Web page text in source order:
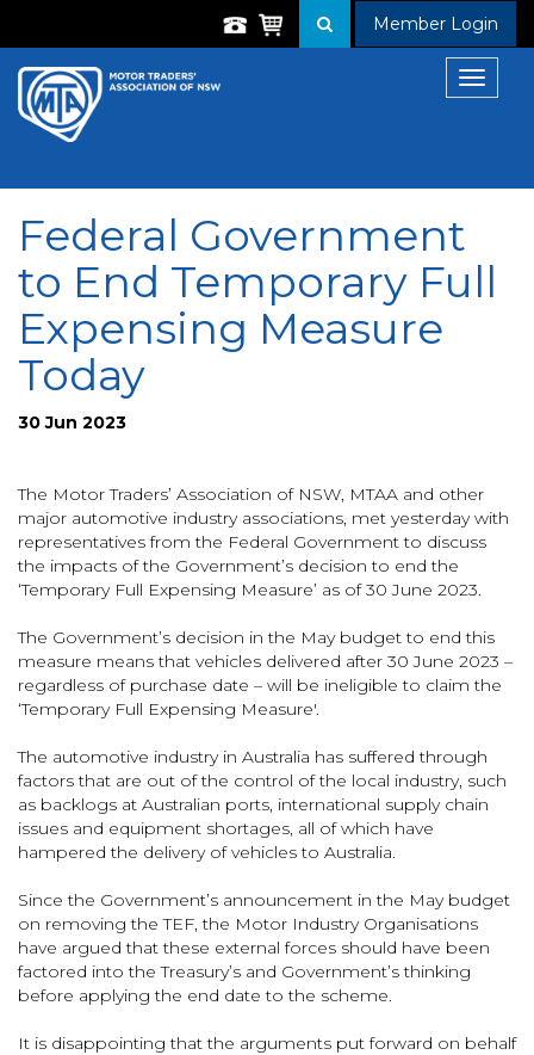
Member Login
Toggle
Federal Government
to End Temporary Full
Expensing Measure
Today
30 Jun 2023
The Motor Traders’ Association of NSW, MTAA and other
major automotive industry associations, met yesterday with
representatives from the Federal Government to discuss
the impacts of the Government’s decision to end the
‘Temporary Full Expensing Measure’ as of 30 June 2023.
The Government’s decision in the May budget to end this
measure means that vehicles delivered after 30 June 2023 –
regardless of purchase date – will be ineligible to claim the
‘Temporary Full Expensing Measure'.
The automotive industry in Australia has suffered through
factors that are out of the control of the local industry, such
as backlogs at Australian ports, international supply chain
issues and equipment shortages, all of which have
hampered the delivery of vehicles to Australia.
Since the Government’s announcement in the May budget
on removing the TEF, the Motor Industry Organisations
have argued that these external forces should have been
factored into the Treasury’s and Government’s thinking
before applying the end date to the scheme.
It is disappointing that the arguments put forward on behalf